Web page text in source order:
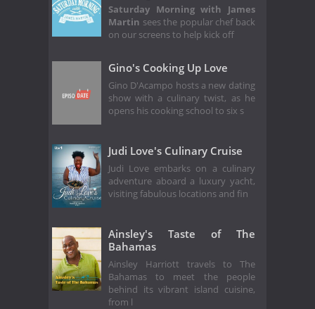
Saturday Morning with James
Martin sees the popular chef back
on our screens to help kick off
Gino's Cooking Up Love
Gino D'Acampo hosts a new dating
show with a culinary twist, as he
opens his cooking school to six s
Judi Love's Culinary Cruise
Judi Love embarks on a culinary
adventure aboard a luxury yacht,
visiting fabulous locations and fin
Ainsley's Taste of The
Bahamas
Ainsley Harriott travels to The
Bahamas to meet the people
behind its vibrant island cuisine,
from l